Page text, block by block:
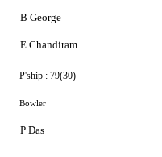
B George
E Chandiram
P'ship : 79(30)
Bowler
P Das